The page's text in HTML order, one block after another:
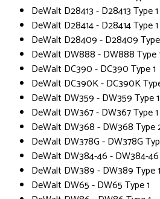
DeWalt D28413 - D28413 Type 1
DeWalt D28414 - D28414 Type 1
DeWalt D28409 - D28409
DeWalt DW888 - DW888 Type
DeWalt DC390 - DC390 Type 1
DeWalt DC390K - DC390K
DeWalt DW359 - DW359 Type 1
DeWalt DW367 - DW367 Type 1
DeWalt DW368 - DW368 Type
DeWalt DW378G - DW378G
DeWalt DW384-46 - DW384-46
DeWalt DW389 - DW389 Type 1
DeWalt DW65 - DW65 Type 1